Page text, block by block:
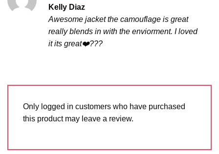
Rated5
out of 5
Kelly Diaz
Awesome jacket the camouflage is great
really blends in with the enviorment. I loved
it its great❤️???
Only logged in customers who have purchased
this product may leave a review.